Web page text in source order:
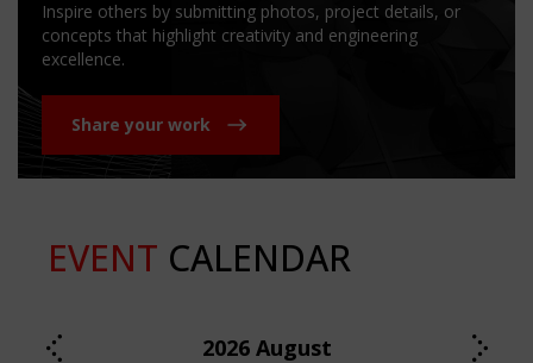
Inspire others by submitting photos, project details, or
concepts that highlight creativity and engineering
excellence.
Share your work
EVENT CALENDAR
2026 August